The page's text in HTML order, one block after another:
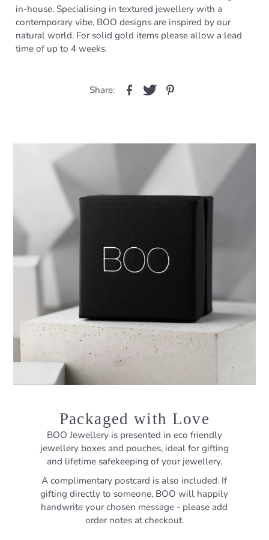
in-house. Specialising in textured jewellery with a
contemporary vibe, BOO designs are inspired by our
natural world. For solid gold items please allow a lead
time of up to 4 weeks.
Share:
Packaged with Love
BOO Jewellery is presented in eco friendly
jewellery boxes and pouches, ideal for gifting
and lifetime safekeeping of your jewellery.
A complimentary postcard is also included. If
gifting directly to someone, BOO will happily
handwrite your chosen message - please add
order notes at checkout.